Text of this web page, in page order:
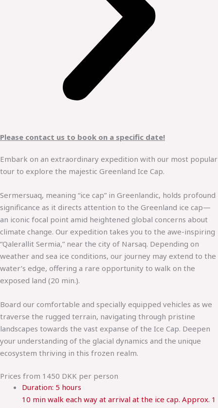
Please contact us to book on a specific date!
Embark on an extraordinary expedition with our most popular
tour to explore the majestic Greenland Ice Cap.
Sermersuaq, meaning “ice cap” in Greenlandic, holds profound
significance as it directs attention to the Greenland ice cap—
an iconic focal point amid heightened global concerns about
climate change. Our expedition takes you to the awe-inspiring
“Qalerallit Sermia,” near the city of Narsaq. Depending on
weather and sea ice conditions, our journey may extend to the
water’s edge, offering a rare opportunity to walk on the
exposed land (20 min.).
Board our comfortable and specially equipped vehicles as we
traverse the rugged terrain, navigating through pristine
landscapes towards the vast expanse of the Ice Cap. Deepen
your understanding of the glacial dynamics and the unique
ecosystem thriving in this frozen realm.
Prices from 1450 DKK per person
Duration: 5 hours
10 min walk each way at arrival at the ice cap. Approx. 1